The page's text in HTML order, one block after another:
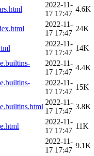
2022-11-
17 17:47
4.6K
2022-11-
17 17:47
24K
2022-11-
17 17:47
14K
2022-11-
17 17:47
4.4K
2022-11-
17 17:47
15K
2022-11-
17 17:47
3.8K
2022-11-
17 17:47
11K
2022-11-
17 17:47
9.1K